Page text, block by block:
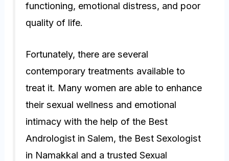
functioning, emotional distress, and poor
quality of life.
Fortunately, there are several
contemporary treatments available to
treat it. Many women are able to enhance
their sexual wellness and emotional
intimacy with the help of the Best
Andrologist in Salem, the Best Sexologist
in Namakkal and a trusted Sexual